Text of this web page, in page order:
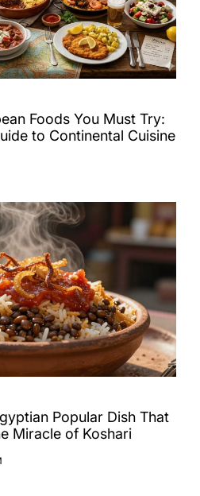
Foods You Must Try:
to Continental Cuisine
Popular Dish That
Miracle of Koshari